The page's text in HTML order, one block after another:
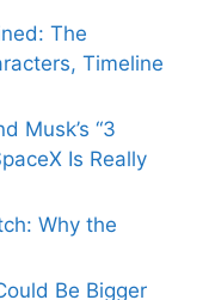
The
Timeline
Musk’s “3
Is Really
Why the
Be Bigger